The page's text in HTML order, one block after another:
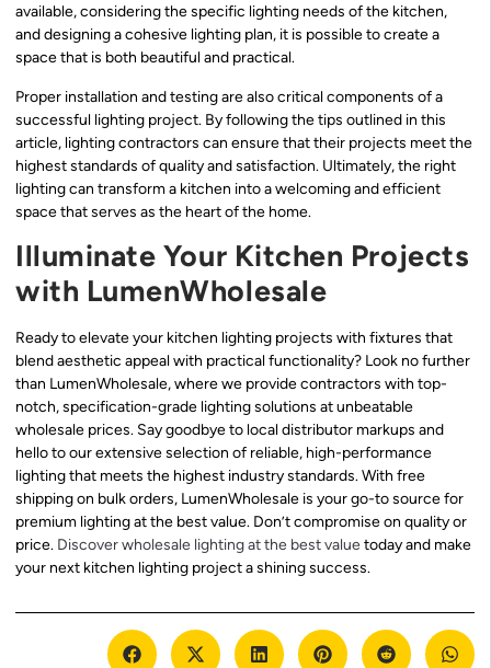
available, considering the specific lighting needs of the kitchen,
and designing a cohesive lighting plan, it is possible to create a
space that is both beautiful and practical.
Proper installation and testing are also critical components of a
successful lighting project. By following the tips outlined in this
article, lighting contractors can ensure that their projects meet the
highest standards of quality and satisfaction. Ultimately, the right
lighting can transform a kitchen into a welcoming and efficient
space that serves as the heart of the home.
Illuminate Your Kitchen Projects
with LumenWholesale
Ready to elevate your kitchen lighting projects with fixtures that
blend aesthetic appeal with practical functionality? Look no further
than LumenWholesale, where we provide contractors with top-
notch, specification-grade lighting solutions at unbeatable
wholesale prices. Say goodbye to local distributor markups and
hello to our extensive selection of reliable, high-performance
lighting that meets the highest industry standards. With free
shipping on bulk orders, LumenWholesale is your go-to source for
premium lighting at the best value. Don’t compromise on quality or
price. Discover wholesale lighting at the best valuetoday and make
your next kitchen lighting project a shining success.